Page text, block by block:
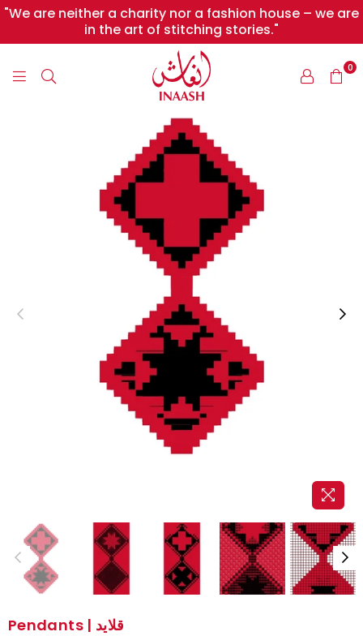
"We are neither a charity nor a fashion house – we are
in the art of stitching stories."
INAASH
0
Pendants | قلايد